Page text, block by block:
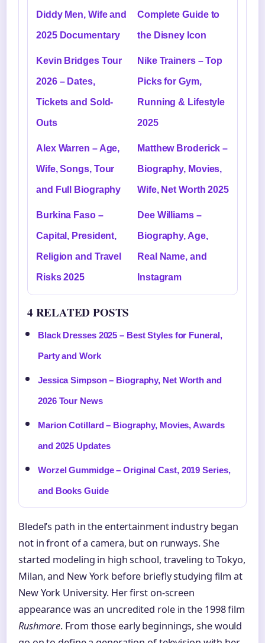
Diddy Men, Wife and
2025 Documentary
Complete Guide to
the Disney Icon
Kevin Bridges Tour
2026 – Dates,
Tickets and Sold-
Outs
Nike Trainers – Top
Picks for Gym,
Running & Lifestyle
2025
Alex Warren – Age,
Wife, Songs, Tour
and Full Biography
Matthew Broderick –
Biography, Movies,
Wife, Net Worth 2025
Burkina Faso –
Capital, President,
Religion and Travel
Risks 2025
Dee Williams –
Biography, Age,
Real Name, and
Instagram
4 RELATED POSTS
Black Dresses 2025 – Best Styles for Funeral,
Party and Work
Jessica Simpson – Biography, Net Worth and
2026 Tour News
Marion Cotillard – Biography, Movies, Awards
and 2025 Updates
Worzel Gummidge – Original Cast, 2019 Series,
and Books Guide
Bledel’s path in the entertainment industry began
not in front of a camera, but on runways. She
started modeling in high school, traveling to Tokyo,
Milan, and New York before briefly studying film at
New York University. Her first on-screen
appearance was an uncredited role in the 1998 film
Rushmore. From those early beginnings, she would